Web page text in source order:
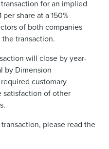
for an implied
share at a 150%
of both companies
transaction.
will close by year-
by Dimension
customary
satisfaction of other
please read the